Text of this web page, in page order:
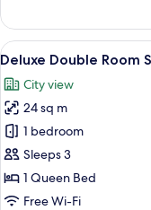
Double
Room
South
View
all
photos
for
Deluxe
Double
Room
South
11
Deluxe Double Room
City view
24 sq m
1 bedroom
Sleeps 3
1 Queen Bed
Free Wi-Fi